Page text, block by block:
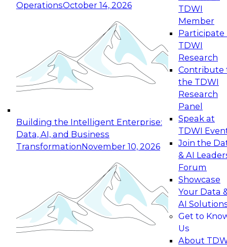
OperationsOctober 14, 2026
Building the Intelligent Enterprise:
Data, AI, and Business
TransformationNovember 10, 2026
TDWI
Member
Participate
TDWI
Research
Contribute
the TDWI
Research
Panel
Speak at
TDWI
Join the
& AI
Forum
Showcase
Your Data
AI
Get to
Us
About
Expert Panel: Reinventing Data Management
for Enterprise Innovation
This session focuses on how to modernize by
taking advantage of the latest technologies,
cloud data platforms and services, and best
October 19, 2026
Expert Panel: Building Generative and Agentic
Applications: From Data Foundations to Real-
Join this Expert Panel to learn how your
organization can advance from
experimentation to production-level generative
November 9, 2026